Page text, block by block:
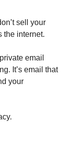
sell your
the internet.
email
It’s email that
your